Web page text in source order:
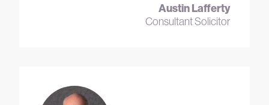
Austin Lafferty
Consultant Solicitor